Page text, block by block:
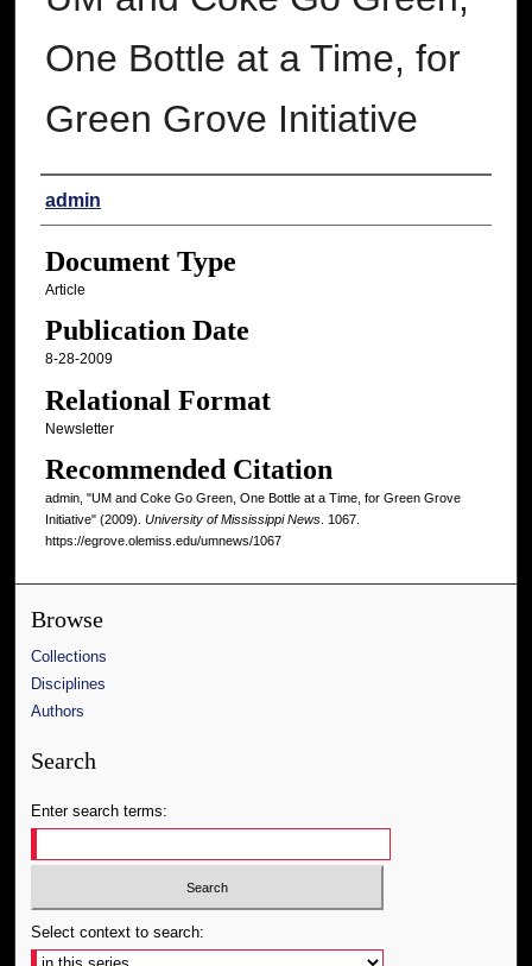
One Bottle at a Time, for
Green Grove Initiative
Authors
admin
Document Type
Article
Publication Date
8-28-2009
Relational Format
Newsletter
Recommended Citation
admin, "UM and Coke Go Green, One Bottle at a Time, for Green Grove
Initiative" (2009). University of Mississippi News. 1067.
https://egrove.olemiss.edu/umnews/1067
Browse
Collections
Disciplines
Authors
Search
Enter search terms:
Select context to search: